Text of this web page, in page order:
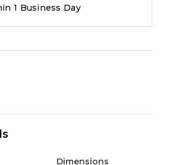
1 Business Day
Dimensions